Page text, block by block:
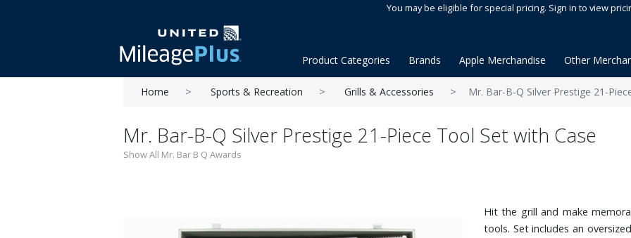
You may be eligible for special pricing. Sign in to view
Product Categories Brands Apple Merchandise Other
Home Sports & Recreation Grills & Accessories Mr. Bar-B-Q Silver Prestige 21-
Mr. Bar-B-Q Silver Prestige 21-Piece Tool Set with Case
Show All Mr. Bar B Q Awards
Hit the grill and make
tools. Set includes an